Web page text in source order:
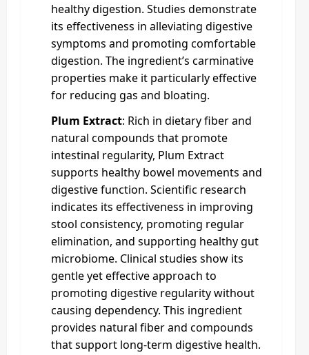
healthy digestion. Studies demonstrate
its effectiveness in alleviating digestive
symptoms and promoting comfortable
digestion. The ingredient’s carminative
properties make it particularly effective
for reducing gas and bloating.
Plum Extract: Rich in dietary fiber and
natural compounds that promote
intestinal regularity, Plum Extract
supports healthy bowel movements and
digestive function. Scientific research
indicates its effectiveness in improving
stool consistency, promoting regular
elimination, and supporting healthy gut
microbiome. Clinical studies show its
gentle yet effective approach to
promoting digestive regularity without
causing dependency. This ingredient
provides natural fiber and compounds
that support long-term digestive health.